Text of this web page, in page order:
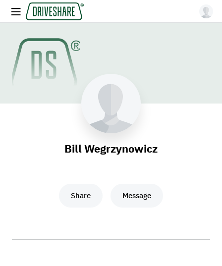
Bill Wegrzynowicz
Share Message